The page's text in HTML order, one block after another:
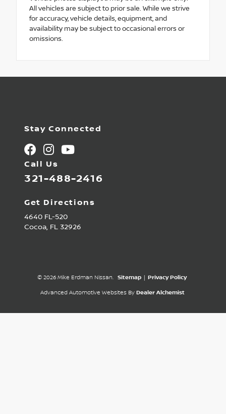
All vehicles are subject to prior sale. While we strive
for accuracy, vehicle details, equipment, and
availability may be subject to occasional errors or
omissions.
Stay Connected
Call Us
321-488-2416
Get Directions
4640 FL-520
Cocoa, FL 32926
© 2026 Mike Erdman Nissan. Sitemap | Privacy Policy
Advanced Automotive Websites By Dealer Alchemist